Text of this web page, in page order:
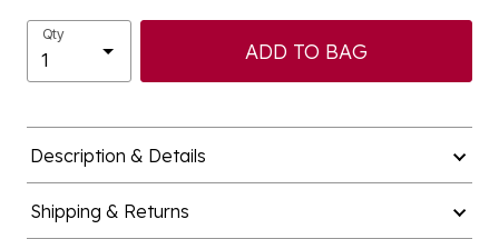
Qty
ADD TO BAG
Description & Details
Shipping & Returns